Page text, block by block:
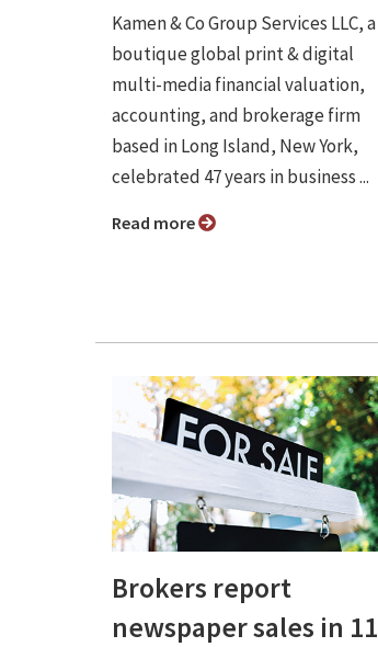
Kamen & Co Group Services LLC, a
boutique global print & digital
multi-media financial valuation,
accounting, and brokerage firm
based in Long Island, New York,
celebrated 47 years in business ...
Read more
Brokers report
newspaper sales in 11